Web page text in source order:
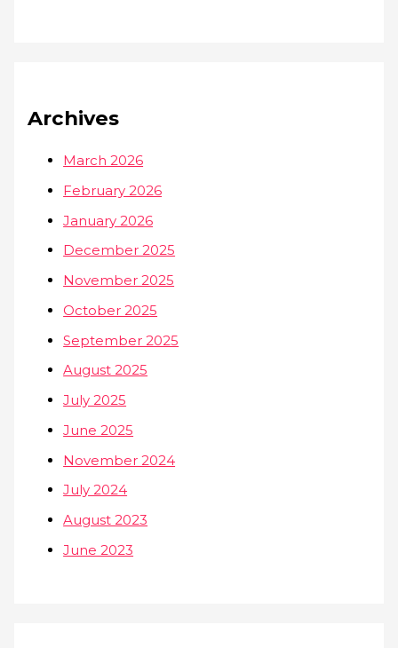
Archives
March 2026
February 2026
January 2026
December 2025
November 2025
October 2025
September 2025
August 2025
July 2025
June 2025
November 2024
July 2024
August 2023
June 2023